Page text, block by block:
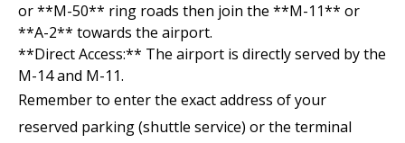
or **M-50** ring roads then join the **M-11** or
**A-2** towards the airport.
**Direct Access:** The airport is directly served by the
M-14 and M-11.
Remember to enter the exact address of your
reserved parking (shuttle service) or the terminal